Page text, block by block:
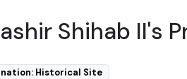
Shihab II's
Historical Site